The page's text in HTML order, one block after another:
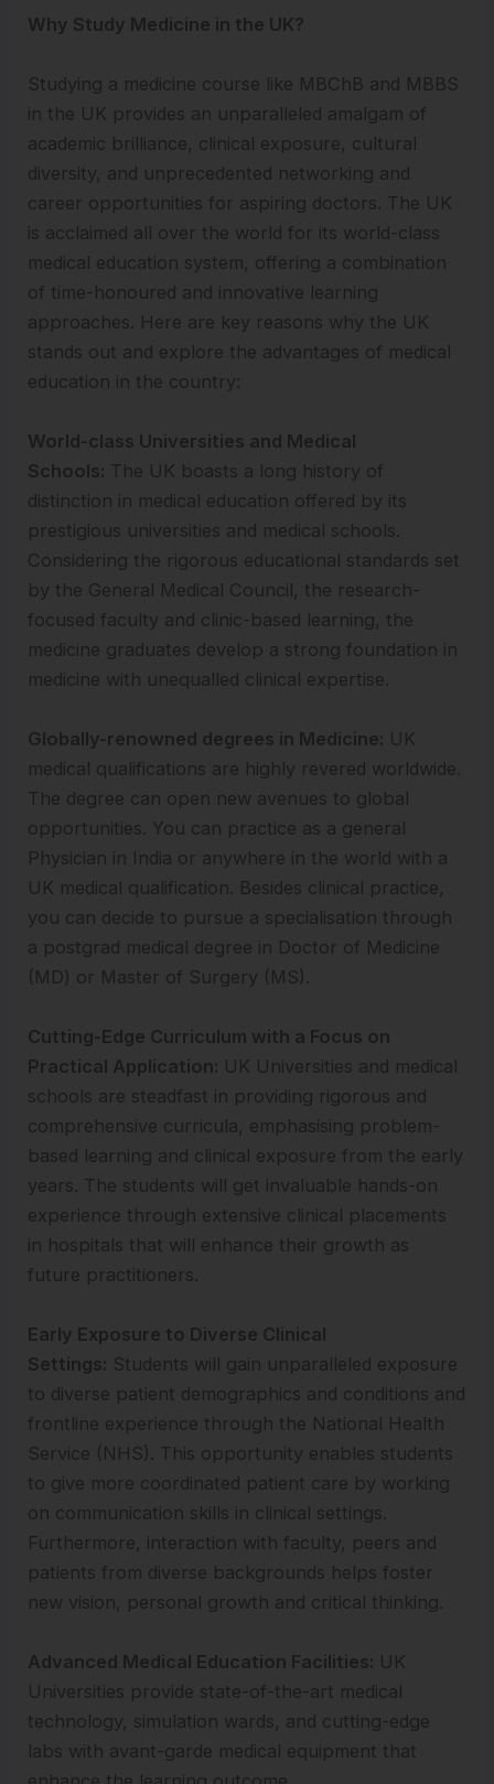
Why Study Medicine in the UK?
Studying a medicine course like MBChB and MBBS
in the UK provides an unparalleled amalgam of
academic brilliance, clinical exposure, cultural
diversity, and unprecedented networking and
career opportunities for aspiring doctors. The UK
is acclaimed all over the world for its world-class
medical education system, offering a combination
of time-honoured and innovative learning
approaches. Here are key reasons why the UK
stands out and explore the advantages of medical
education in the country:
World-class Universities and Medical
Schools: The UK boasts a long history of
distinction in medical education offered by its
prestigious universities and medical schools.
Considering the rigorous educational standards set
by the General Medical Council, the research-
focused faculty and clinic-based learning, the
medicine graduates develop a strong foundation in
medicine with unequalled clinical expertise.
Globally-renowned degrees in Medicine: UK
medical qualifications are highly revered worldwide.
The degree can open new avenues to global
opportunities. You can practice as a general
Physician in India or anywhere in the world with a
UK medical qualification. Besides clinical practice,
you can decide to pursue a specialisation through
a postgrad medical degree in Doctor of Medicine
(MD) or Master of Surgery (MS).
Cutting-Edge Curriculum with a Focus on
Practical Application: UK Universities and medical
schools are steadfast in providing rigorous and
comprehensive curricula, emphasising problem-
based learning and clinical exposure from the early
years. The students will get invaluable hands-on
experience through extensive clinical placements
in hospitals that will enhance their growth as
future practitioners.
Early Exposure to Diverse Clinical
Settings: Students will gain unparalleled exposure
to diverse patient demographics and conditions and
frontline experience through the National Health
Service (NHS). This opportunity enables students
to give more coordinated patient care by working
on communication skills in clinical settings.
Furthermore, interaction with faculty, peers and
patients from diverse backgrounds helps foster
new vision, personal growth and critical thinking.
Advanced Medical Education Facilities: UK
Universities provide state-of-the-art medical
technology, simulation wards, and cutting-edge
labs with avant-garde medical equipment that